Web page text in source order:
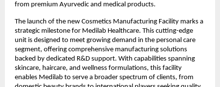
from premium Ayurvedic and medical products.
The launch of the new Cosmetics Manufacturing Facility marks a
strategic milestone for Medilab Healthcare. This cutting-edge
unit is designed to meet growing demand in the personal care
segment, offering comprehensive manufacturing solutions
backed by dedicated R&D support. With capabilities spanning
skincare, haircare, and wellness formulations, this facility
enables Medilab to serve a broader spectrum of clients, from